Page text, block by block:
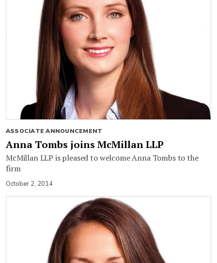
ASSOCIATE ANNOUNCEMENT
Anna Tombs joins McMillan LLP
McMillan LLP is pleased to welcome Anna Tombs to the
firm
October 2, 2014